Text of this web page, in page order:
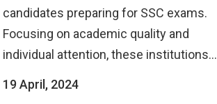
candidates preparing for SSC exams.
Focusing on academic quality and
individual attention, these institutions...
19 April, 2024